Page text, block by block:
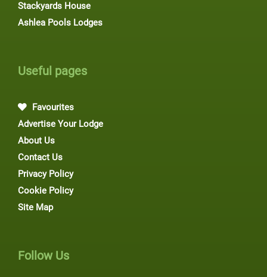
Stackyards House
Ashlea Pools Lodges
Useful pages
Favourites
Advertise Your Lodge
About Us
Contact Us
Privacy Policy
Cookie Policy
Site Map
Follow Us